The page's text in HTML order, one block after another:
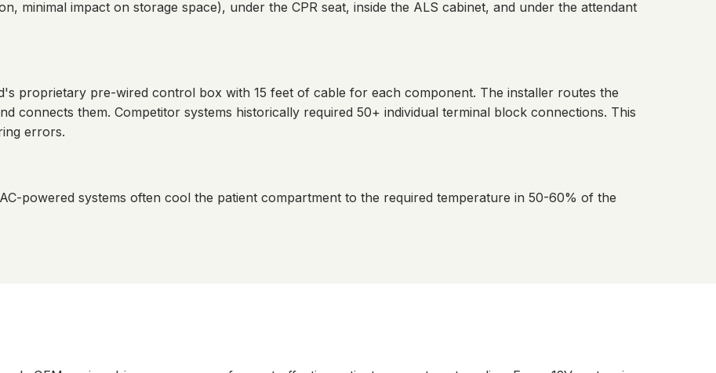
minimal impact on storage space), under the CPR seat, inside the ALS cabinet, and under the attendant
proprietary pre-wired control box with 15 feet of cable for each component. The installer routes the
connects them. Competitor systems historically required 50+ individual terminal block connections. This
errors.
powered systems often cool the patient compartment to the required temperature in 50-60% of the